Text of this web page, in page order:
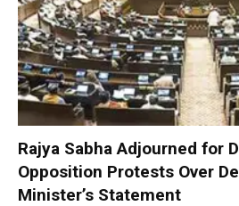
Rajya Sabha Adjourned for
Opposition Protests Over
Minister’s Statement